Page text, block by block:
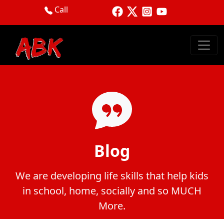
Call
Blog
We are developing life skills that help kids
in school, home, socially and so MUCH
More.